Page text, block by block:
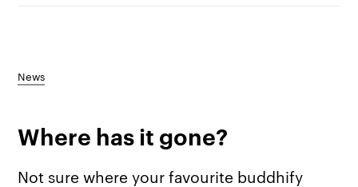
News
Where has it gone?
Not sure where your favourite buddhify